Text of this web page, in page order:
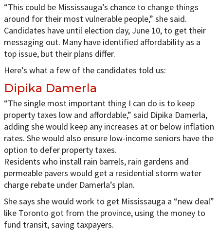
“This could be Mississauga’s chance to change things
around for their most vulnerable people,” she said.
Candidates have until election day, June 10, to get their
messaging out. Many have identified affordability as a
top issue, but their plans differ.
Here’s what a few of the candidates told us:
Dipika Damerla
“The single most important thing I can do is to keep
property taxes low and affordable,” said Dipika Damerla,
adding she would keep any increases at or below inflation
rates. She would also ensure low-income seniors have the
option to defer property taxes.
Residents who install rain barrels, rain gardens and
permeable pavers would get a residential storm water
charge rebate under Damerla’s plan.
She says she would work to get Mississauga a “new deal”
like Toronto got from the province, using the money to
fund transit, saving taxpayers.